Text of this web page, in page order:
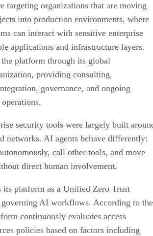
targeting organizations that are moving
into production environments, where
can interact with sensitive enterprise
applications and infrastructure layers.
platform through its global
providing consulting,
governance, and ongoing
security tools were largely built
networks. AI agents behave differently:
call other tools, and move
direct human involvement.
its platform as a Unified Zero Trust
AI workflows. According to the
continuously evaluates access
policies based on factors including